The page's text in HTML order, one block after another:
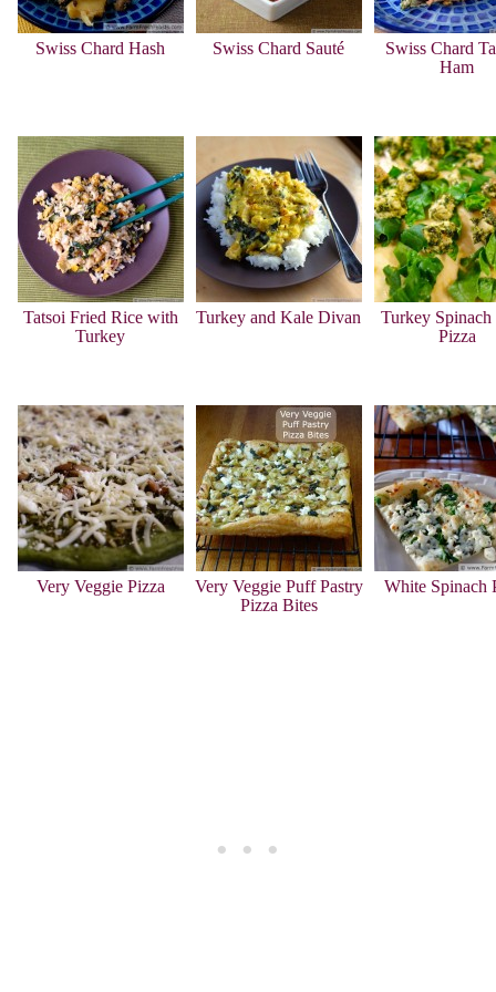
Swiss Chard Hash Swiss Chard Sauté
Swiss Chard
Ham
Tatsoi Fried Rice with
Turkey
Turkey and Kale Divan
Turkey Spinach
Pizza
Very Veggie Pizza
Very Veggie Puff Pastry
Pizza Bites
White Spinach